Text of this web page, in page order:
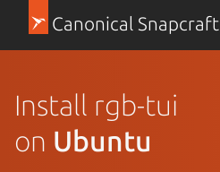
Canonical Snapcraft
Install rgb-tui
on Ubuntu